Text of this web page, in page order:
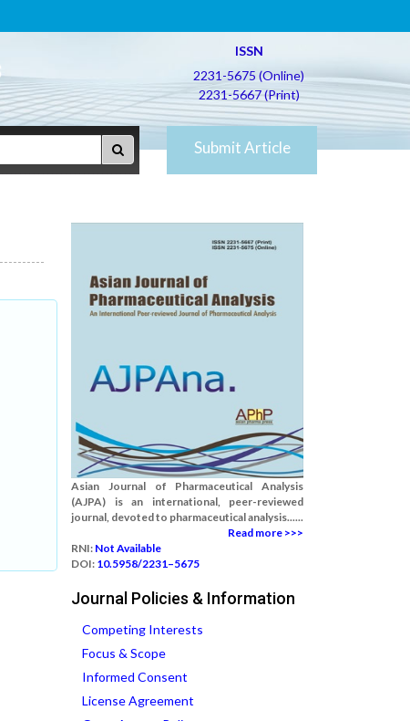
ISSN
2231-5675 (Online)
2231-5667 (Print)
Submit Article
Asian Journal of Pharmaceutical Analysis
(AJPA) is an international, peer-reviewed
journal, devoted to pharmaceutical analysis......
Read more >>>
RNI: Not Available
DOI: 10.5958/2231–5675
Journal Policies & Information
Competing Interests
Focus & Scope
Informed Consent
License Agreement